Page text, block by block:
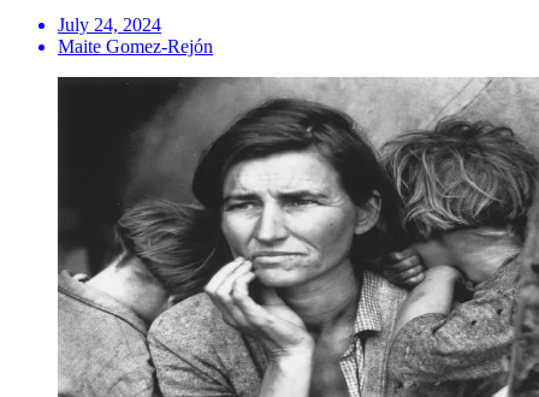
July 24, 2024
Maite Gomez-Rejón